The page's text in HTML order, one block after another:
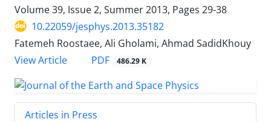
Volume 39, Issue 2, Summer 2013, Pages 29-38
10.22059/jesphys.2013.35182
Fatemeh Roostaee, Ali Gholami, Ahmad SadidKhouy
View Article
PDF 486.29 K
Articles in Press